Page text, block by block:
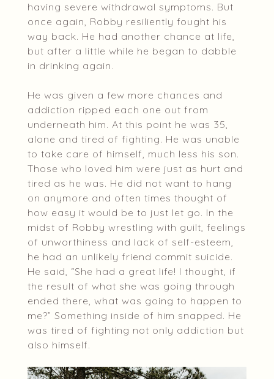
having severe withdrawal symptoms. But
once again, Robby resiliently fought his
way back. He had another chance at life,
but after a little while he began to dabble
in drinking again.
He was given a few more chances and
addiction ripped each one out from
underneath him. At this point he was 35,
alone and tired of fighting. He was unable
to take care of himself, much less his son.
Those who loved him were just as hurt and
tired as he was. He did not want to hang
on anymore and often times thought of
how easy it would be to just let go. In the
midst of Robby wrestling with guilt, feelings
of unworthiness and lack of self-esteem,
he had an unlikely friend commit suicide.
He said, “She had a great life! I thought, if
the result of what she was going through
ended there, what was going to happen to
me?” Something inside of him snapped. He
was tired of fighting not only addiction but
also himself.